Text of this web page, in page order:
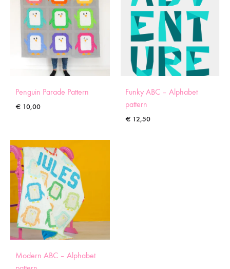
Penguin Parade Pattern
€ 10,00
Funky ABC – Alphabet
pattern
€ 12,50
Modern ABC – Alphabet